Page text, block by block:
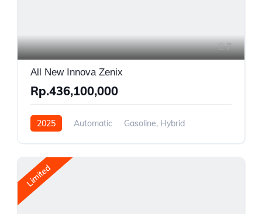
7
All New Innova Zenix
Rp.436,100,000
2025 Automatic
Gasoline, Hybrid
Limited